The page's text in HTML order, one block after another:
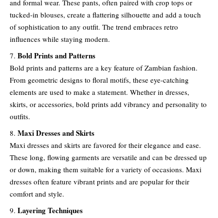
and formal wear. These pants, often paired with crop tops or
tucked-in blouses, create a flattering silhouette and add a touch
of sophistication to any outfit. The trend embraces retro
influences while staying modern.
Bold Prints and Patterns
Bold prints and patterns are a key feature of Zambian fashion.
From geometric designs to floral motifs, these eye-catching
elements are used to make a statement. Whether in dresses,
skirts, or accessories, bold prints add vibrancy and personality to
outfits.
Maxi Dresses and Skirts
Maxi dresses and skirts are favored for their elegance and ease.
These long, flowing garments are versatile and can be dressed up
or down, making them suitable for a variety of occasions. Maxi
dresses often feature vibrant prints and are popular for their
comfort and style.
Layering Techniques